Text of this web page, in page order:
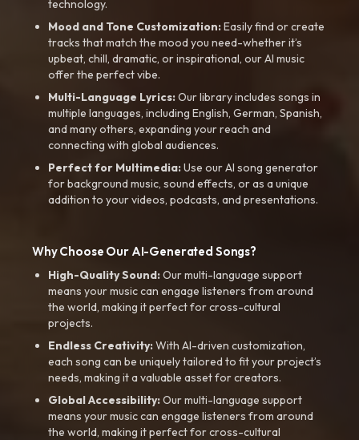
technology.
Mood and Tone Customization:Easily find or create
tracks that match the mood you need-whether it’s
upbeat, chill, dramatic, or inspirational, our AI music
offer the perfect vibe.
Multi-Language Lyrics:Our library includes songs in
multiple languages, including English, German, Spanish,
and many others, expanding your reach and
connecting with global audiences.
Perfect for Multimedia:Use our AI song generator
for background music, sound effects, or as a unique
addition to your videos, podcasts, and presentations.
Why Choose Our AI-Generated Songs?
High-Quality Sound:Our multi-language support
means your music can engage listeners from around
the world, making it perfect for cross-cultural
projects.
Endless Creativity:With AI-driven customization,
each song can be uniquely tailored to fit your project’s
needs, making it a valuable asset for creators.
Global Accessibility:Our multi-language support
means your music can engage listeners from around
the world, making it perfect for cross-cultural